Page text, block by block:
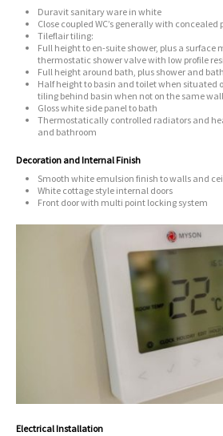
Duravit sanitary ware in white
Close coupled WC’s generally with concealed
Tileflair tiling:
Full height to en-suite shower, plus a surface
thermostatic shower valve with low profile
Full height around bath, plus shower and
Half height to basin and toilet when situated
tiling behind basin when not on the same
Gloss white side panel to bath
Thermostatically controlled radiators and
and bathroom
Decoration and Internal Finish
Smooth white emulsion finish to walls and
White cottage style internal doors
Front door with multi point locking system
Electrical Installation